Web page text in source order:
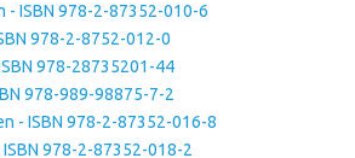
- ISBN 978-2-87352-010-6
978-2-8752-012-0
978-28735201-44
978-989-98875-7-2
- ISBN 978-2-87352-016-8
978-2-87352-018-2